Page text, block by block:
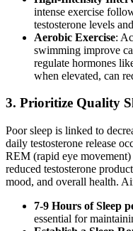
intense exercise
testosterone levels
Aerobic Exercise:
swimming improve
regulate hormones
when elevated, can
3. Prioritize Quality
Poor sleep is linked to
daily testosterone release
REM (rapid eye
reduced testosterone
mood, and overall health.
7-9 Hours of Sleep
essential for